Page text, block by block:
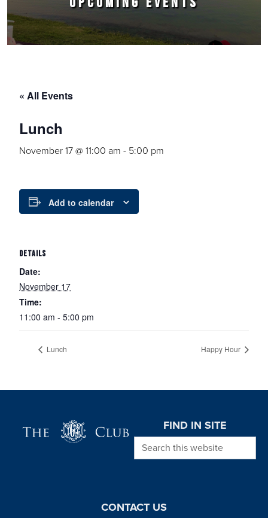
« All Events
Lunch
November 17 @ 11:00 am - 5:00 pm
Add to calendar
DETAILS
Date:
November 17
Time:
11:00 am - 5:00 pm
Lunch Happy Hour
FIND IN SITE
Search this website
CONTACT US